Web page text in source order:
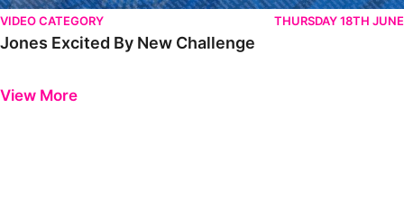
VIDEO CATEGORY THURSDAY 18TH JUNE
Jones Excited By New Challenge
View More